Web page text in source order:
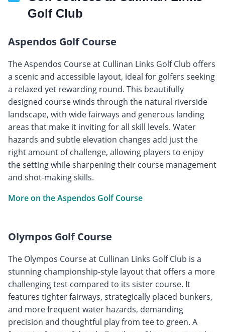
Golf Club
Aspendos Golf Course
The Aspendos Course at Cullinan Links Golf Club offers
a scenic and accessible layout, ideal for golfers seeking
a relaxed yet rewarding round. This beautifully
designed course winds through the natural riverside
landscape, with wide fairways and generous landing
areas that make it inviting for all skill levels. Water
hazards and subtle elevation changes add just the
right amount of challenge, allowing players to enjoy
the setting while sharpening their course management
and shot-making skills.
More on the Aspendos Golf Course
Olympos Golf Course
The Olympos Course at Cullinan Links Golf Club is a
stunning championship-style layout that offers a more
challenging test compared to its sister course. It
features tighter fairways, strategically placed bunkers,
and more frequent water hazards, demanding
precision and thoughtful play from tee to green. A